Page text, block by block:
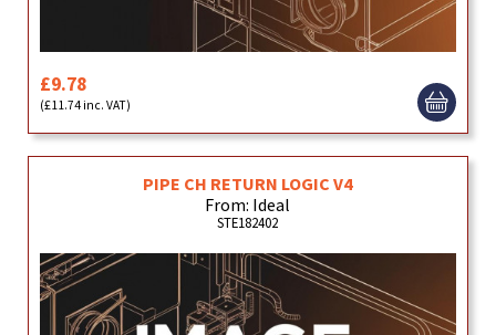
£9.78
(£11.74 inc. VAT)
PIPE CH RETURN LOGIC V4
From: Ideal
STE182402